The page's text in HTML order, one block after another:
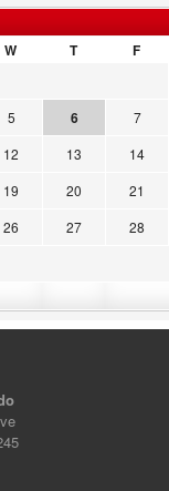
W T F
5 6 7
12 13 14
19 20 21
26 27 28